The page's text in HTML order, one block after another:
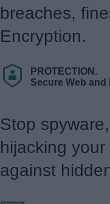
breaches,
Encryption.
PROTECTION.
Secure Web and
Stop
hijacking
against